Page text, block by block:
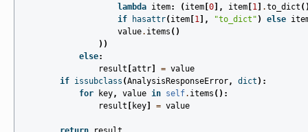
lambda item: ( item 0 ], item 1 .to_dict
if
hasattr( item 1 ], "to_dict" ) else
value. items ()
))
else:
result attr = value
if issubclass (AnalysisResponseError, dict ):
for
key, value in self. items ():
result
key = value